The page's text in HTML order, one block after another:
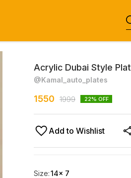
Acrylic Dubai Style
@Kamal_auto_plates
1550 1999 22% OFF
Add to Wishlist
Size:14x 7